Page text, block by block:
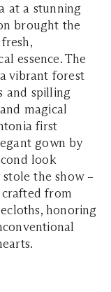
at a stunning
brought the
essence. The
vibrant forest
and spilling
magical
first
gown by
look
the show –
crafted from
honoring